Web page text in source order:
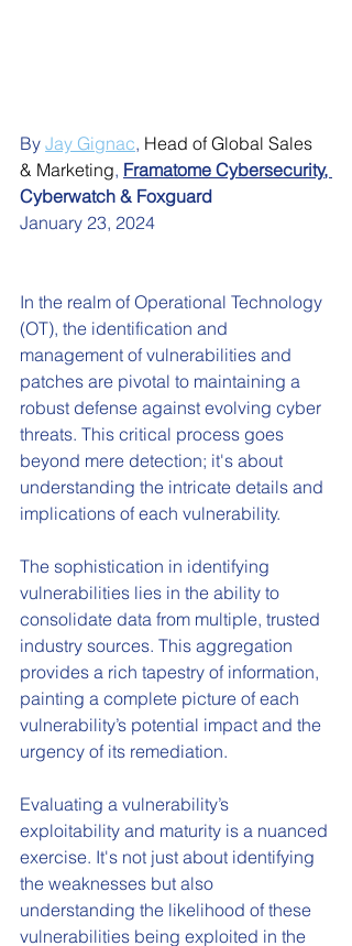
By Jay Gignac, Head of Global Sales
& Marketing, Framatome Cybersecurity,
Cyberwatch & Foxguard
January 23, 2024
In the realm of Operational Technology
(OT), the identification and
management of vulnerabilities and
patches are pivotal to maintaining a
robust defense against evolving cyber
threats. This critical process goes
beyond mere detection; it's about
understanding the intricate details and
implications of each vulnerability.
The sophistication in identifying
vulnerabilities lies in the ability to
consolidate data from multiple, trusted
industry sources. This aggregation
provides a rich tapestry of information,
painting a complete picture of each
vulnerability’s potential impact and the
urgency of its remediation.
Evaluating a vulnerability’s
exploitability and maturity is a nuanced
exercise. It's not just about identifying
the weaknesses but also
understanding the likelihood of these
vulnerabilities being exploited in the